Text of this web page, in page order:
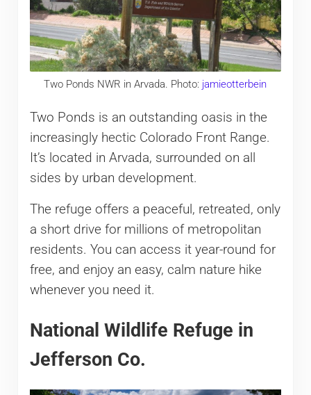
Two Ponds NWR in Arvada. Photo: jamieotterbein
Two Ponds is an outstanding oasis in the
increasingly hectic Colorado Front Range.
It’s located in Arvada, surrounded on all
sides by urban development.
The refuge offers a peaceful, retreated, only
a short drive for millions of metropolitan
residents. You can access it year-round for
free, and enjoy an easy, calm nature hike
whenever you need it.
National Wildlife Refuge in
Jefferson Co.